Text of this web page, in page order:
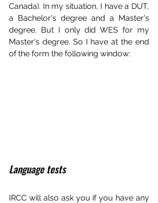
Canada). In my situation, I have a DUT,
a Bachelor's degree and a Master's
degree. But I only did WES for my
Master's degree. So I have at the end
of the form the following window:
Language tests
IRCC will also ask you if you have any